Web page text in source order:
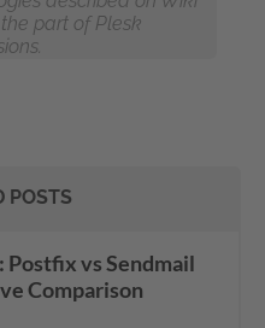
part of Plesk
POSTS
Postfix vs Sendmail
Comparison